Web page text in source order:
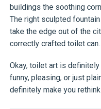
buildings the soothing
The right sculpted
take the edge out of the
correctly crafted toilet
Okay, toilet art is definitely
funny, pleasing, or just
definitely make you